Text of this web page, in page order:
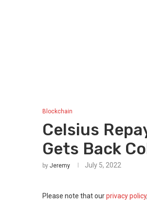
Blockchain
Celsius
Gets Back
by Jeremy July 5, 2022
Please note that ourprivacy policy,